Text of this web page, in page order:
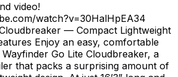
video!
watch?v=30HalHpEA34
— Compact Lightweight
Enjoy an easy, comfortable
Go Lite Cloudbreaker, a
that packs a surprising amount of